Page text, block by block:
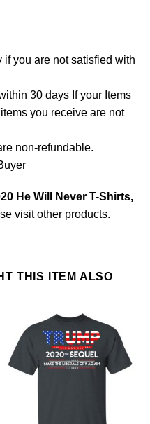
you are not satisfied with
30 days If your Items
you receive are not
non-refundable.
He Will Never T-Shirts,
visit other products.
THIS ITEM ALSO